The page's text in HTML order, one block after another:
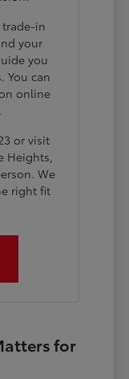
trade-in
your
you
You can
online
or visit
Heights,
We
right fit
for